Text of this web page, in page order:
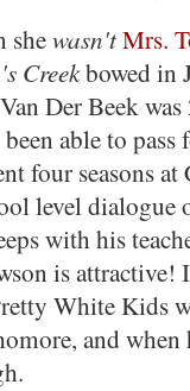
shewasn'tMrs.
Creekbowed in
Der Beek
able to
four seasons at
level dialogue
with his
is attractive!
White Kids
and when